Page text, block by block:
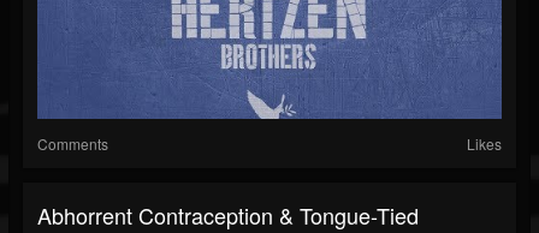
Comments Likes
Abhorrent Contraception & Tongue-Tied